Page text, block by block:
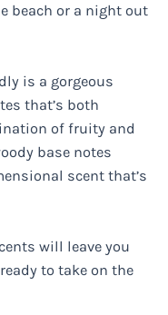
beach or a night out
is a gorgeous
that’s both
of fruity and
base notes
scent that’s
will leave you
to take on the